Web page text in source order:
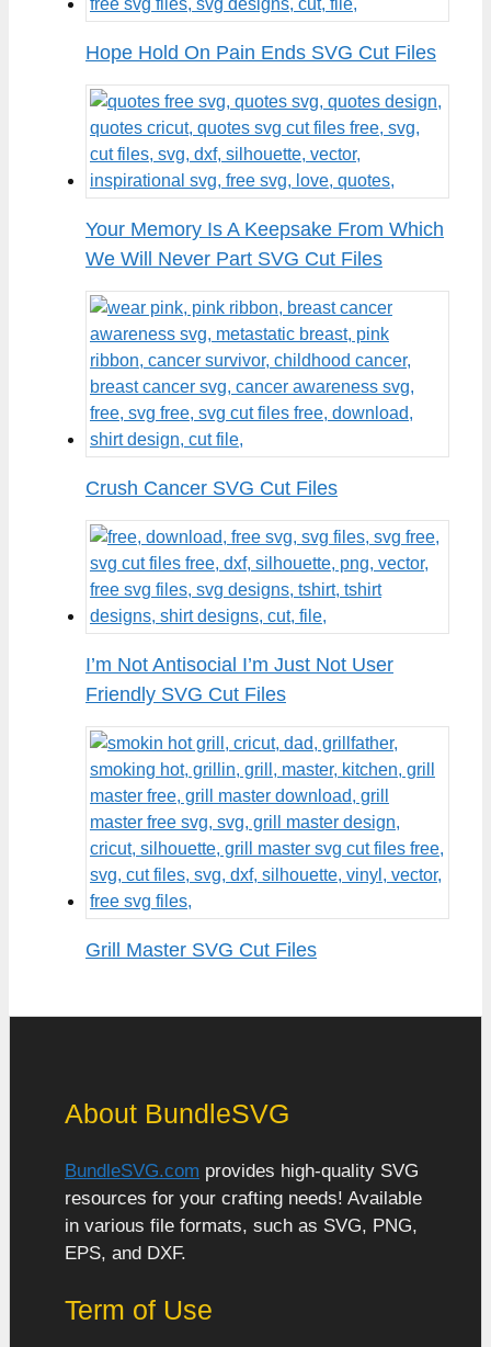
Hope Hold On Pain Ends SVG Cut Files
Your Memory Is A Keepsake From Which
We Will Never Part SVG Cut Files
Crush Cancer SVG Cut Files
I’m Not Antisocial I’m Just Not User
Friendly SVG Cut Files
Grill Master SVG Cut Files
About BundleSVG
BundleSVG.com provides high-quality SVG
resources for your crafting needs! Available
in various file formats, such as SVG, PNG,
EPS, and DXF.
Term of Use